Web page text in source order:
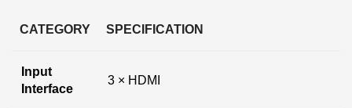
CATEGORY SPECIFICATION
Input
Interface
3 × HDMI